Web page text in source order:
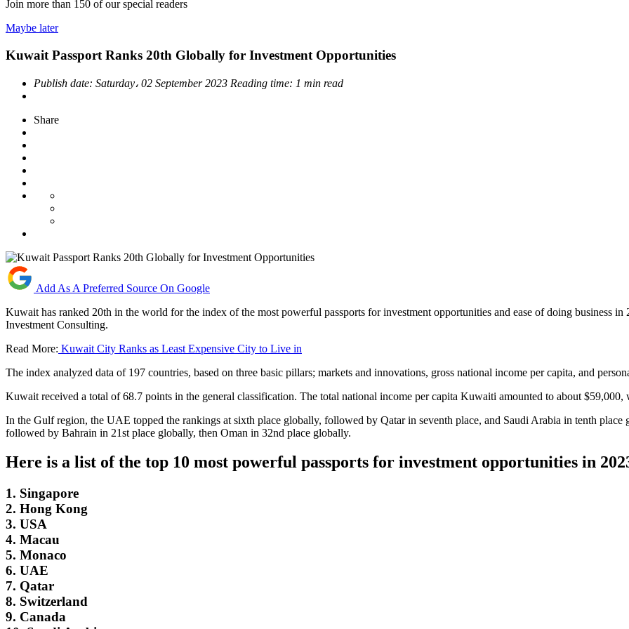
Join more than 150 of our special readers
Maybe later
Kuwait Passport Ranks 20th Globally for Investment Opportunities
Publish date: Saturday، 02 September 2023 Reading time: 1 min read
Share
Add As A Preferred Source On Google
Kuwait has ranked 20th in the world for the index of the most powerful passports for investment opportunities and ease of doing business
Investment Consulting.
Read More: Kuwait City Ranks as Least Expensive City to Live in
The index analyzed data of 197 countries, based on three basic pillars; markets and innovations, gross national income per capita, and
Kuwait received a total of 68.7 points in the general classification. The total national income per capita Kuwaiti amounted to about $59,000,
In the Gulf region, the UAE topped the rankings at sixth place globally, followed by Qatar in seventh place, and Saudi Arabia in tenth
followed by Bahrain in 21st place globally, then Oman in 32nd place globally.
Here is a list of the top 10 most powerful passports for investment opportunities in
1. Singapore
2. Hong Kong
3. USA
4. Macau
5. Monaco
6. UAE
7. Qatar
8. Switzerland
9. Canada